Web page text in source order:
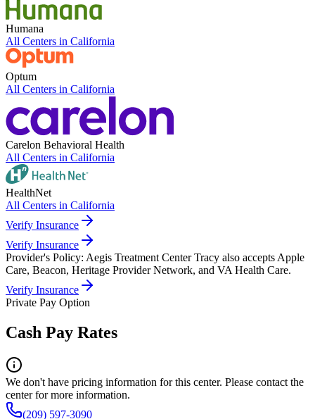
Humana
All Centers in California
Optum
All Centers in California
Carelon Behavioral Health
All Centers in California
HealthNet
All Centers in California
Verify Insurance
Verify Insurance
Provider's Policy: Aegis Treatment Center Tracy also accepts Apple
Care, Beacon, Heritage Provider Network, and VA Health Care.
Verify Insurance
Private Pay Option
Cash Pay Rates
We don't have pricing information for this center. Please contact the
center for more information.
(209) 597-3090